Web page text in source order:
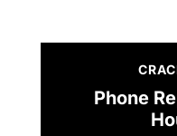
Phone